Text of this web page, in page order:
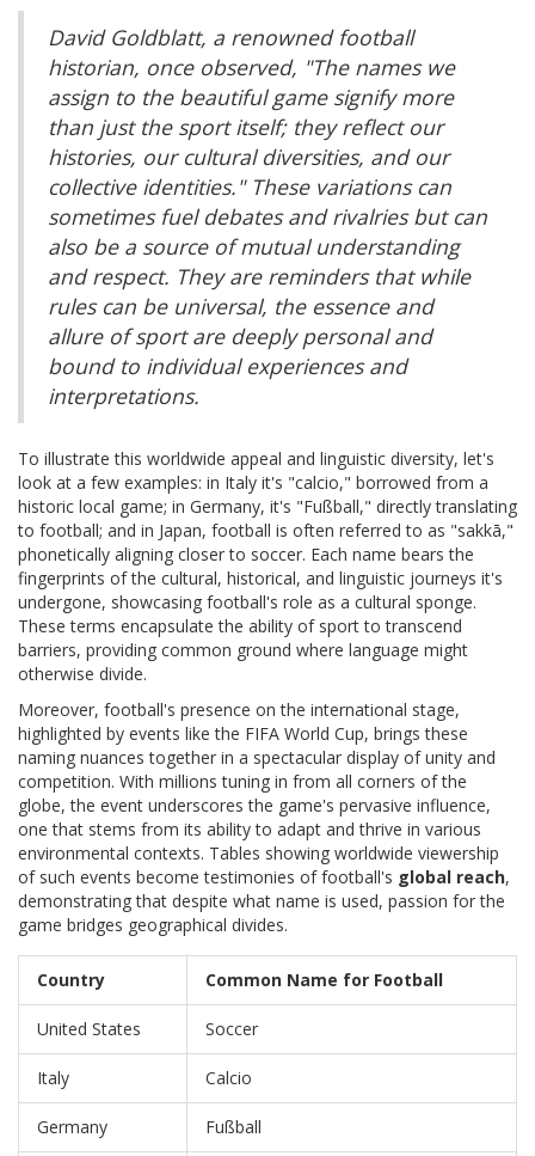
David Goldblatt, a renowned football
historian, once observed, "The names we
assign to the beautiful game signify more
than just the sport itself; they reflect our
histories, our cultural diversities, and our
collective identities." These variations can
sometimes fuel debates and rivalries but can
also be a source of mutual understanding
and respect. They are reminders that while
rules can be universal, the essence and
allure of sport are deeply personal and
bound to individual experiences and
interpretations.
To illustrate this worldwide appeal and linguistic diversity, let's
look at a few examples: in Italy it's "calcio," borrowed from a
historic local game; in Germany, it's "Fußball," directly translating
to football; and in Japan, football is often referred to as "sakkā,"
phonetically aligning closer to soccer. Each name bears the
fingerprints of the cultural, historical, and linguistic journeys it's
undergone, showcasing football's role as a cultural sponge.
These terms encapsulate the ability of sport to transcend
barriers, providing common ground where language might
otherwise divide.
Moreover, football's presence on the international stage,
highlighted by events like the FIFA World Cup, brings these
naming nuances together in a spectacular display of unity and
competition. With millions tuning in from all corners of the
globe, the event underscores the game's pervasive influence,
one that stems from its ability to adapt and thrive in various
environmental contexts. Tables showing worldwide viewership
of such events become testimonies of football's global reach,
demonstrating that despite what name is used, passion for the
game bridges geographical divides.
Country Common Name for Football
United States Soccer
Italy Calcio
Germany Fußball